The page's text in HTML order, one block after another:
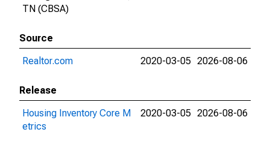
TN (CBSA)
Source
Realtor.com
2020-03-05 2026-08-06
Release
Housing Inventory Core M
etrics
2020-03-05 2026-08-06